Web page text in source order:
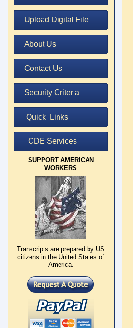
Upload Digital File
About Us
Contact Us
Security Criteria
Quick Links
CDE Services
SUPPORT AMERICAN
WORKERS
Transcripts are prepared by US
citizens in the United States of
America.